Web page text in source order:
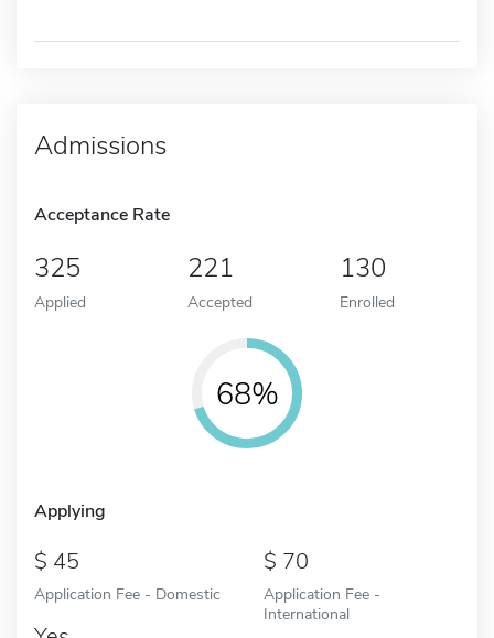
Admissions
Acceptance Rate
325
Applied
221
Accepted
130
Enrolled
68%
Applying
45
Application Fee - Domestic
70
Application Fee -
International